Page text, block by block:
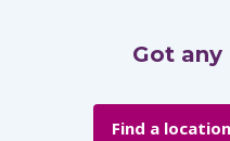
Got any
Find a location